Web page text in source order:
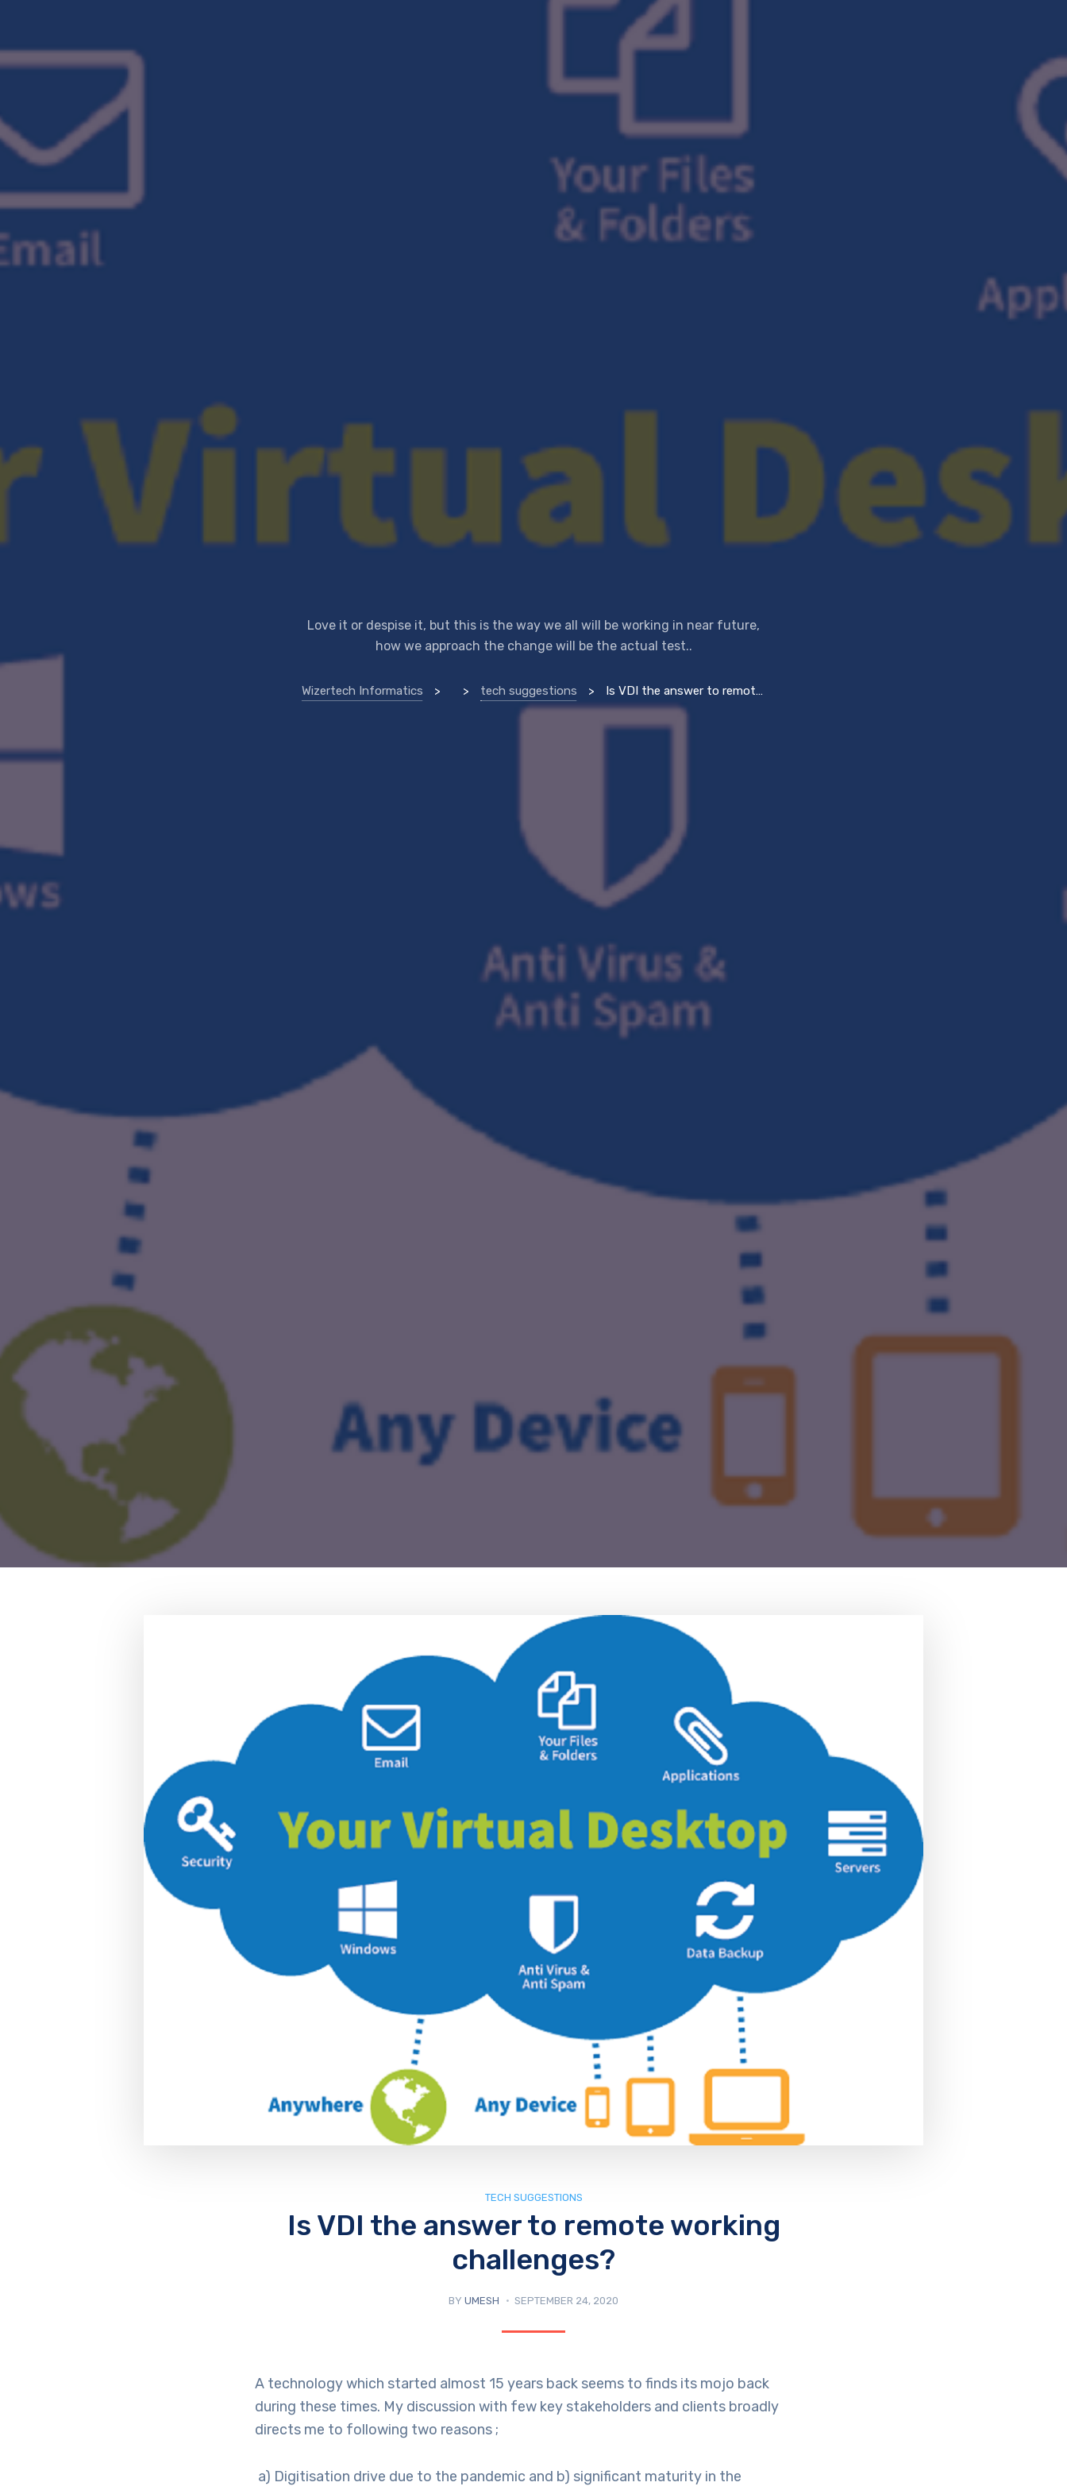
Love it or despise it, but this is the way we all will be working in near future,
how we approach the change will be the actual test..
Wizertech Informatics > > tech suggestions > Is VDI the answer to remote working challenges?
TECH SUGGESTIONS
Is VDI the answer to remote working
challenges?
BY UMESH SEPTEMBER 24, 2020
A technology which started almost 15 years back seems to finds its mojo back
during these times. My discussion with few key stakeholders and clients broadly
directs me to following two reasons ;
a) Digitisation drive due to the pandemic and b) significant maturity in the